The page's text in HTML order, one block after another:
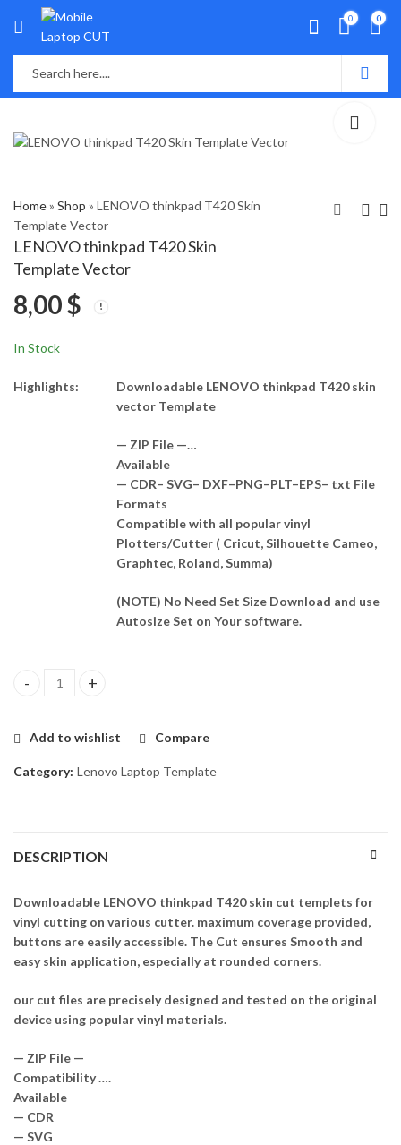
0 0
Home» Shop » LENOVO thinkpad T420 Skin
Template Vector
LENOVO thinkpad T420 Skin
Template Vector
8,00$
In Stock
Highlights:
Downloadable LENOVO thinkpad T420 skin
vector Template
— ZIP File —…
Available
— CDR– SVG– DXF–PNG–PLT–EPS– txt File
Formats
Compatible with all popular vinyl
Plotters/Cutter ( Cricut, Silhouette Cameo,
Graphtec, Roland, Summa)
(NOTE) No Need Set Size Download and use
Autosize Set on Your software.
LENOVO thinkpad T420 Skin Template Vector quantity
Add to wishlist Compare
Category: Lenovo Laptop Template
DESCRIPTION
Downloadable LENOVO thinkpad T420 skin cut templets for
vinyl cutting on various cutter. maximum coverage provided,
buttons are easily accessible. The Cut ensures Smooth and
easy skin application, especially at rounded corners.
our cut files are precisely designed and tested on the original
device using popular vinyl materials.
— ZIP File —
Compatibility ….
Available
— CDR
— SVG